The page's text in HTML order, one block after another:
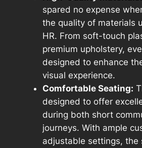
spared no expense
the quality of materials
HR. From soft-touch
premium upholstery,
designed to enhance
visual experience.
Comfortable Seating:
designed to offer
during both short
journeys. With ample
adjustable settings, the